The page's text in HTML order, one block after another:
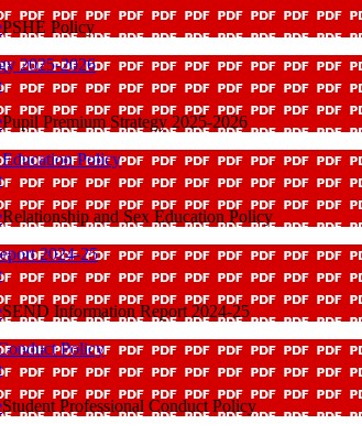
PSHE Policy
2025-2026
Pupil Premium Strategy 2025-2026
Policy
Relationship and Sex Education Policy
2024-25
SEND Information Report 2024-25
Policy
Student Professional Conduct Policy